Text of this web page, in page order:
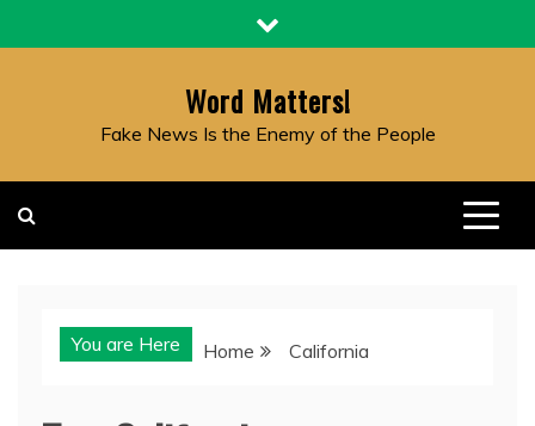
to
Word Matters!
Fake News Is the Enemy of the People
You are Here Home California